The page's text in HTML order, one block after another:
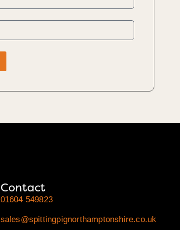
Contact
01604 549823
sales@spittingpignorthamptonshire.co.uk